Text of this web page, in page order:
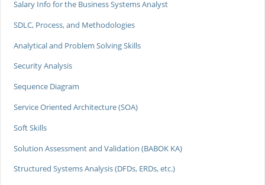
Salary Info for the Business Systems Analyst
SDLC, Process, and Methodologies
Analytical and Problem Solving Skills
Security Analysis
Sequence Diagram
Service Oriented Architecture (SOA)
Soft Skills
Solution Assessment and Validation (BABOK KA)
Structured Systems Analysis (DFDs, ERDs, etc.)